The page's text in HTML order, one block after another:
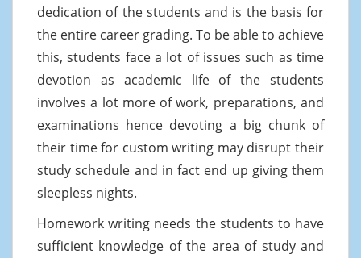
dedication of the students and is the basis for
the entire career grading. To be able to achieve
this, students face a lot of issues such as time
devotion as academic life of the students
involves a lot more of work, preparations, and
examinations hence devoting a big chunk of
their time for custom writing may disrupt their
study schedule and in fact end up giving them
sleepless nights.
Homework writing needs the students to have
sufficient knowledge of the area of study and